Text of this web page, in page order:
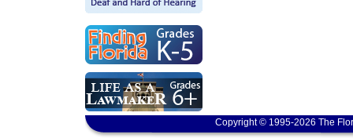
Copyright © 1995-2026 The